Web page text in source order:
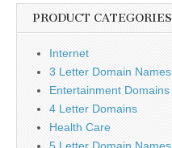
PRODUCT CATEGORIES
Internet
3 Letter Domain Names
Entertainment Domains
4 Letter Domains
Health Care
5 Letter Domain Names